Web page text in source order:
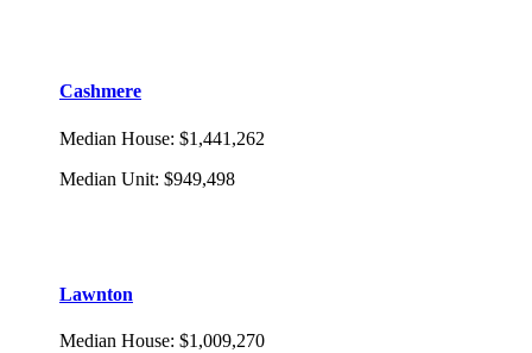
Cashmere
Median House: $1,441,262
Median Unit: $949,498
Lawnton
Median House: $1,009,270